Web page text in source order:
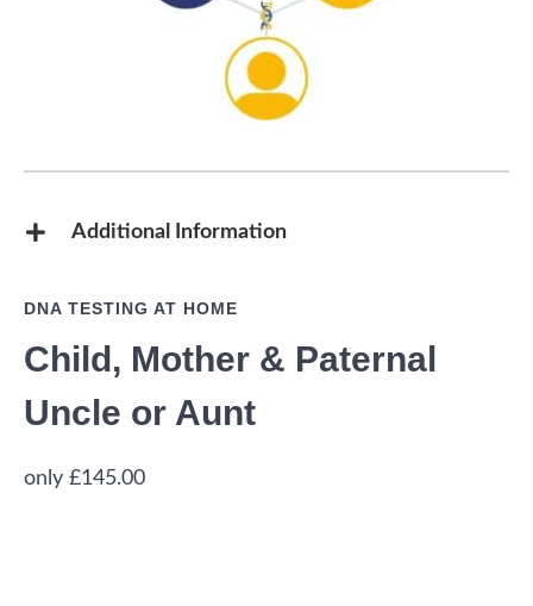
Additional Information
DNA TESTING AT HOME
Child, Mother & Paternal
Uncle or Aunt
£145.00